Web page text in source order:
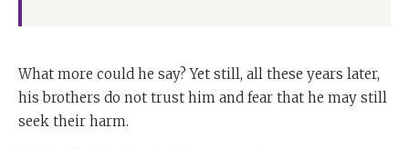
What more could he say? Yet still, all these years later,
his brothers do not trust him and fear that he may still
seek their harm.